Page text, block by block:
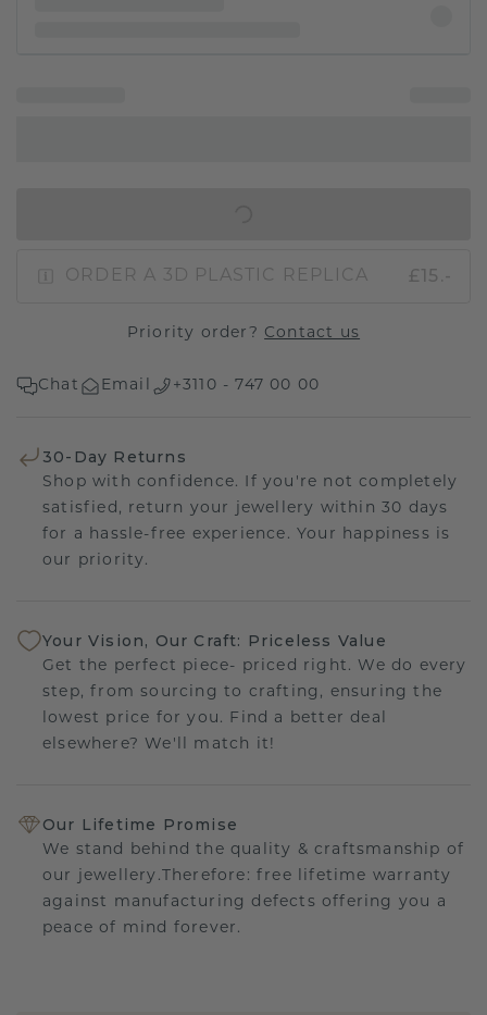
ORDER A 3D PLASTIC REPLICA £15.-
Priority order? Contact us
Chat Email +3110 - 747 00 00
30-Day Returns
Shop with confidence. If you're not completely
satisfied, return your jewellery within 30 days
for a hassle-free experience. Your happiness is
our priority.
Your Vision, Our Craft: Priceless Value
Get the perfect piece- priced right. We do every
step, from sourcing to crafting, ensuring the
lowest price for you. Find a better deal
elsewhere? We'll match it!
Our Lifetime Promise
We stand behind the quality & craftsmanship of
our jewellery.Therefore: free lifetime warranty
against manufacturing defects offering you a
peace of mind forever.